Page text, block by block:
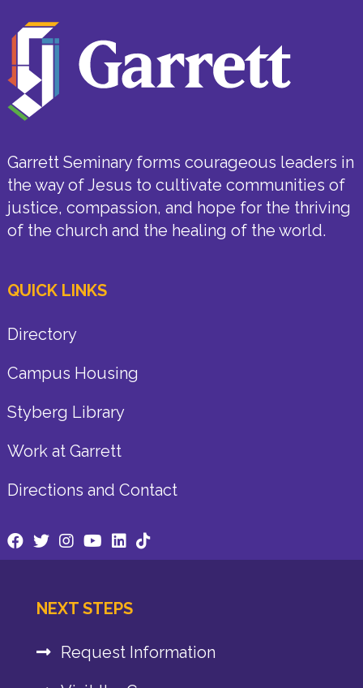
Garrett Seminary forms courageous leaders in
the way of Jesus to cultivate communities of
justice, compassion, and hope for the thriving
of the church and the healing of the world.
QUICK LINKS
Directory
Campus Housing
Styberg Library
Work at Garrett
Directions and Contact
NEXT STEPS
Request Information